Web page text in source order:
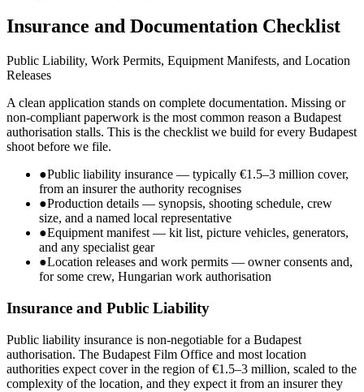
Insurance and Documentation Checklist
Public Liability, Work Permits, Equipment Manifests, and Location
Releases
A clean application stands on complete documentation. Missing or
non-compliant paperwork is the most common reason a Budapest
authorisation stalls. This is the checklist we build for every Budapest
shoot before we file.
●Public liability insurance — typically €1.5–3 million cover,
from an insurer the authority recognises
●Production details — synopsis, shooting schedule, crew
size, and a named local representative
●Equipment manifest — kit list, picture vehicles, generators,
and any specialist gear
●Location releases and work permits — owner consents and,
for some crew, Hungarian work authorisation
Insurance and Public Liability
Public liability insurance is non-negotiable for a Budapest
authorisation. The Budapest Film Office and most location
authorities expect cover in the region of €1.5–3 million, scaled to the
complexity of the location, and they expect it from an insurer they